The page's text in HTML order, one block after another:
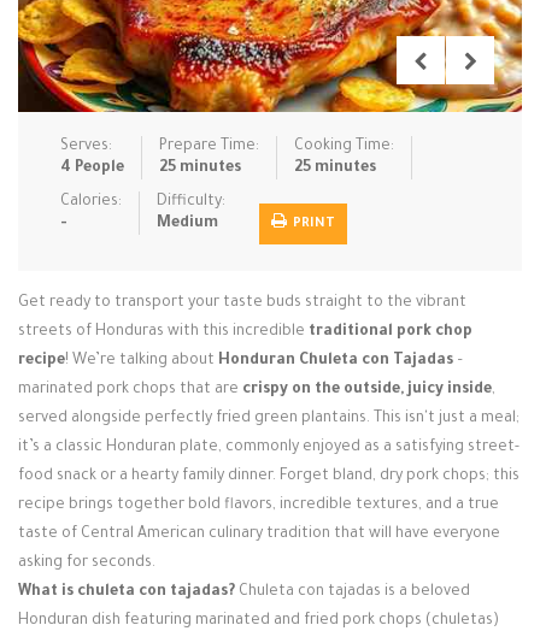
Rice Dishe… Salads Sauces & C… Side Dishe…
Slow Cooke… Snacks Soups Steaming &…
Vegan & ve…
Login / Register
Serves:
4 People
Prepare Time:
25 minutes
Cooking Time:
25 minutes
Calories:
-
Difficulty:
Medium
PRINT
Get ready to transport your taste buds straight to the vibrant
streets of Honduras with this incredible traditional pork chop
recipe! We’re talking about Honduran Chuleta con Tajadas –
marinated pork chops that are crispy on the outside, juicy inside,
served alongside perfectly fried green plantains. This isn't just a meal;
it’s a classic Honduran plate, commonly enjoyed as a satisfying street-
food snack or a hearty family dinner. Forget bland, dry pork chops; this
recipe brings together bold flavors, incredible textures, and a true
taste of Central American culinary tradition that will have everyone
asking for seconds.
What is chuleta con tajadas? Chuleta con tajadas is a beloved
Honduran dish featuring marinated and fried pork chops (chuletas)